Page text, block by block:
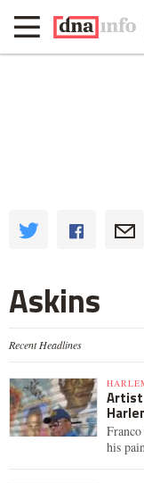
Askins
Recent Headlines
Artist
his